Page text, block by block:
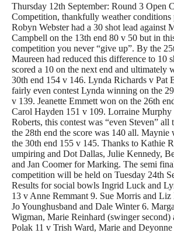
Thursday 12th September: Round 3 Open
Competition, thankfully weather conditions
Robyn Webster had a 30 shot lead against
Campbell on the 13th end 80 v 50 but in
competition you never “give up”. By the
Maureen had reduced this difference to 10
scored a 10 on the next end and ultimately
30th end 154 v 146. Lynda Richards v Pat
fairly even contest Lynda winning on the
v 139. Jeanette Emmett won on the 26th
Carol Hayden 151 v 109. Lorraine
Roberts, this contest was “even Steven” all
the 28th end the score was 140 all. Maynie
the 30th end 155 v 145. Thanks to Kathie
umpiring and Dot Dallas, Julie Kennedy,
and Jan Coomer for Marking. The semi
competition will be held on Tuesday 24th
Results for social bowls Ingrid Luck and
13 v Anne Remmant 9. Sue Morris and
Jo Younghusband and Dale Winter 6.
Wigman, Marie Reinhard (swinger second)
Polak 11 v Trish Ward, Marie and Deyonne